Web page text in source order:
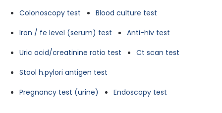
Colonoscopy test
Blood culture test
Iron / fe level (serum) test
Anti-hiv test
Uric acid/creatinine ratio test
Ct scan test
Stool h.pylori antigen test
Pregnancy test (urine)
Endoscopy test